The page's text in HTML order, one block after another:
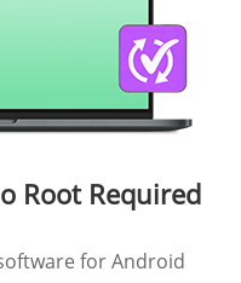
Root Required
for Android